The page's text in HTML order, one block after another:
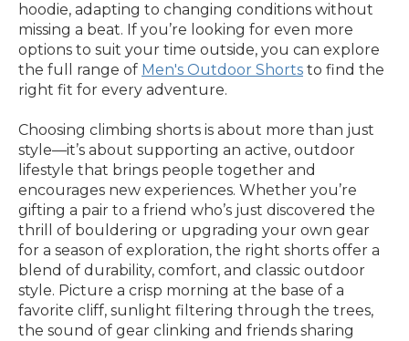
hoodie, adapting to changing conditions without
missing a beat. If you’re looking for even more
options to suit your time outside, you can explore
the full range of Men's Outdoor Shorts to find the
right fit for every adventure.
Choosing climbing shorts is about more than just
style—it’s about supporting an active, outdoor
lifestyle that brings people together and
encourages new experiences. Whether you’re
gifting a pair to a friend who’s just discovered the
thrill of bouldering or upgrading your own gear
for a season of exploration, the right shorts offer a
blend of durability, comfort, and classic outdoor
style. Picture a crisp morning at the base of a
favorite cliff, sunlight filtering through the trees,
the sound of gear clinking and friends sharing